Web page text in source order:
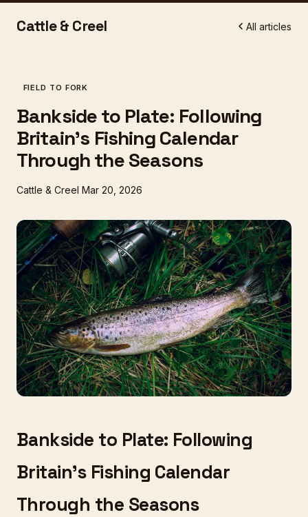
Cattle & Creel All articles
FIELD TO FORK
Bankside to Plate: Following
Britain's Fishing Calendar
Through the Seasons
Cattle & Creel Mar 20, 2026
Bankside to Plate: Following
Britain's Fishing Calendar
Through the Seasons